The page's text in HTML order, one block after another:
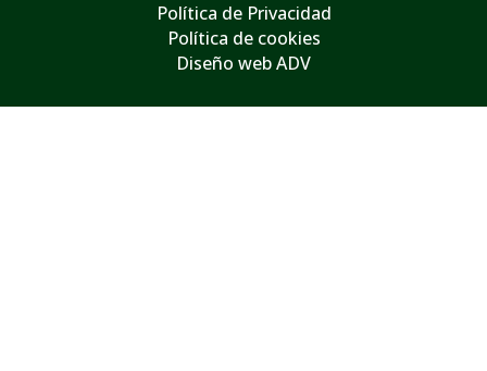
Política de Privacidad
Política de cookies
Diseño web ADV